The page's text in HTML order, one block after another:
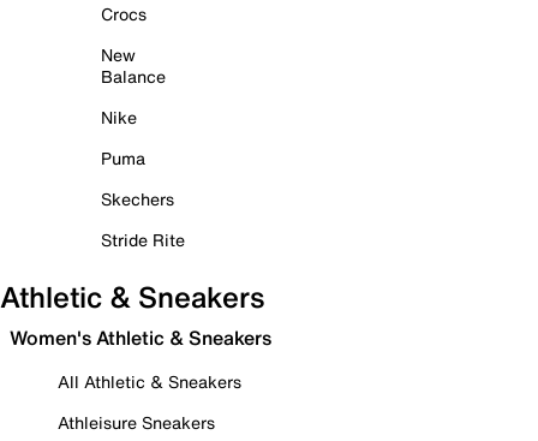
Crocs
New
Balance
Nike
Puma
Skechers
Stride Rite
Athletic & Sneakers
Women's Athletic & Sneakers
All Athletic & Sneakers
Athleisure Sneakers